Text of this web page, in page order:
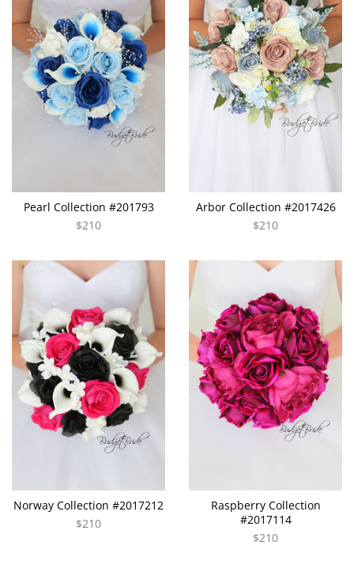
Pearl Collection #201793
$210
Arbor Collection #2017426
$210
Norway Collection #2017212
$210
Raspberry Collection
#2017114
$210